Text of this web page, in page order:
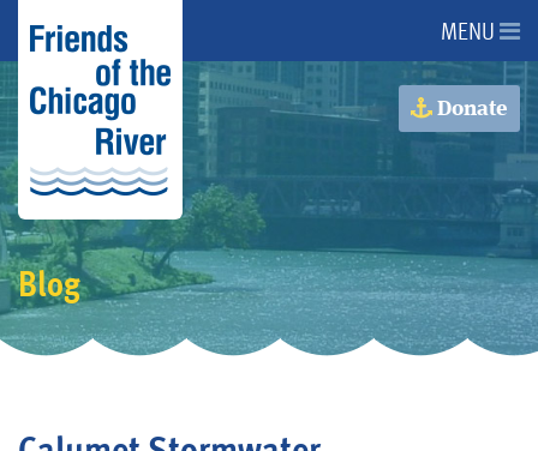
About Us
About the River
Advocacy
Programs
MENU
Donate
Blog